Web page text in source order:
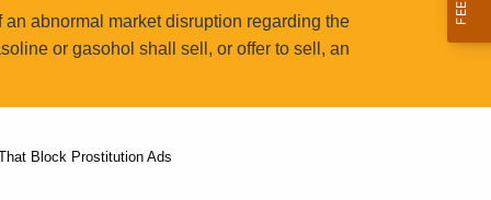
abnormal market disruption regarding the
or gasohol shall sell, or offer to sell, an
Block Prostitution Ads